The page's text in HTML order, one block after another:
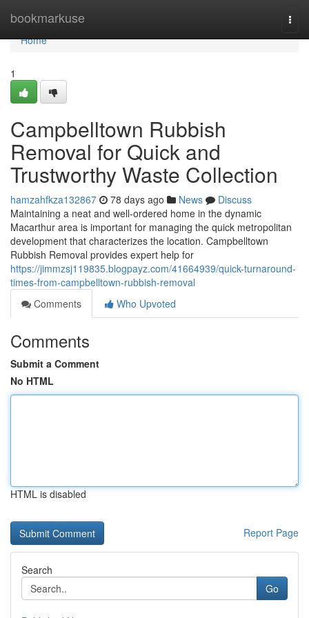
bookmarkuse
Home
Home
1
Campbelltown Rubbish
Removal for Quick and
Trustworthy Waste Collection
hamzahfkza132867 78 days ago News
Discuss
Maintaining a neat and well-ordered home in the dynamic
Macarthur area is important for managing the quick metropolitan
development that characterizes the location. Campbelltown
Rubbish Removal provides expert help for
https://jimmzsj119835.blogpayz.com/41664939/quick-turnaround-
times-from-campbelltown-rubbish-removal
Comments
Who Upvoted
Comments
Submit a Comment
No HTML
HTML is disabled
Report Page
Search
Go